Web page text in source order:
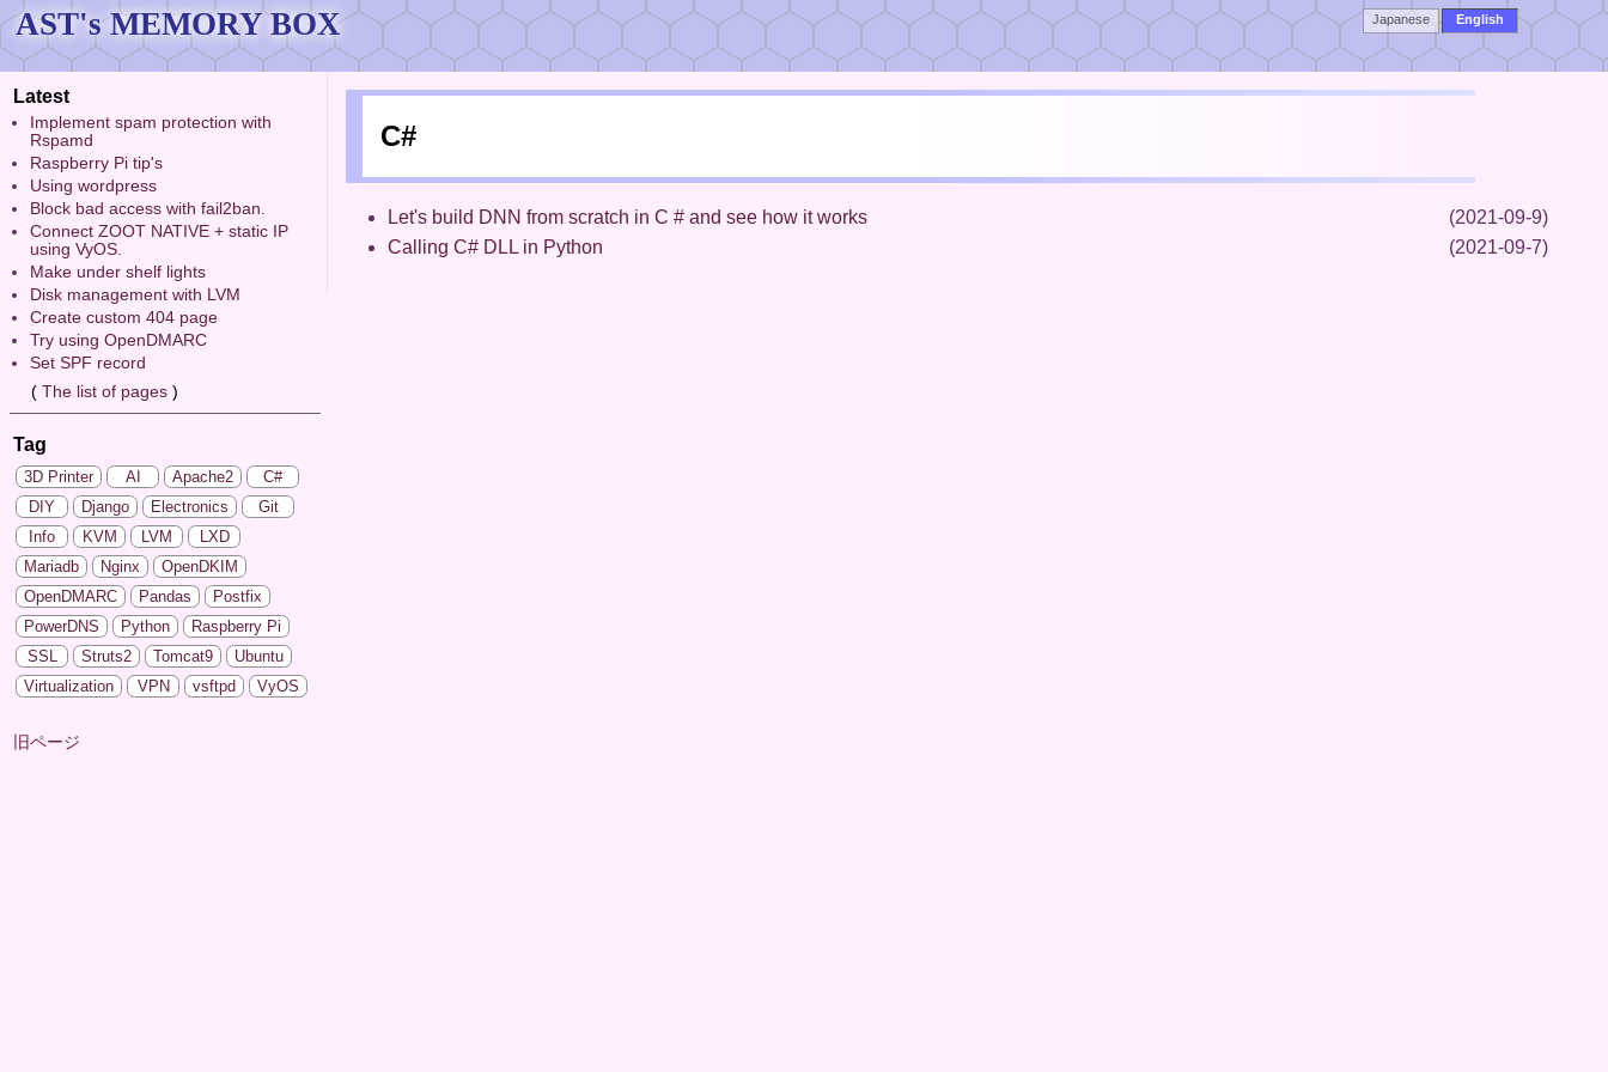
AST's MEMORY BOX Japanese English
Latest
Implement spam protection with
Rspamd
Raspberry Pi tip's
Using wordpress
Block bad access with fail2ban.
Connect ZOOT NATIVE + static IP
using VyOS.
Make under shelf lights
Disk management with LVM
Create custom 404 page
Try using OpenDMARC
Set SPF record
( The list of pages )
Tag
3D Printer AI Apache2
C#
DIY
Django Electronics
Git
Info
KVM LVM
LXD
Mariadb
Nginx
OpenDKIM
OpenDMARC
Pandas
Postfix
PowerDNS
Python
Raspberry Pi
SSL
Struts2 Tomcat9
Ubuntu
Virtualization
VPN vsftpd VyOS
旧ページ
C#
Let's build DNN from scratch in C # and see how it works
(2021-09-9)
Calling C# DLL in Python
(2021-09-7)